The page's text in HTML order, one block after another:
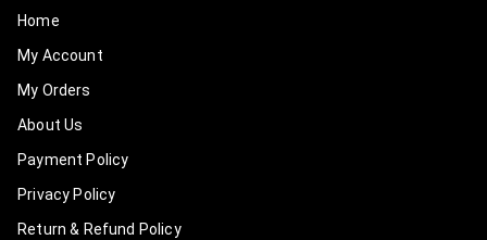
Home
My Account
My Orders
About Us
Payment Policy
Privacy Policy
Return & Refund Policy